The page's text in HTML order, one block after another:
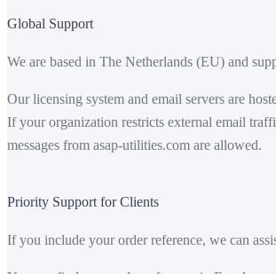
Global Support
We are based in The Netherlands (EU) and
Our licensing system and email servers are
If your organization restricts external email
messages from asap-utilities.com are allowed.
Priority Support for Clients
If you include your order reference, we can